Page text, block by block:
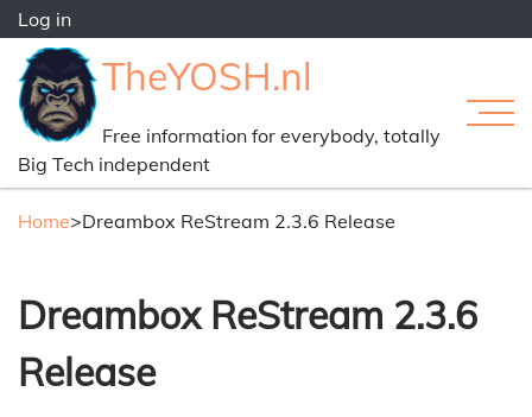
Skip
to
main
content
User
account
menu
Log in
TheYOSH.nl
Free information for everybody, totally
Big Tech independent
Home>Dreambox ReStream 2.3.6 Release
Dreambox ReStream 2.3.6
Release